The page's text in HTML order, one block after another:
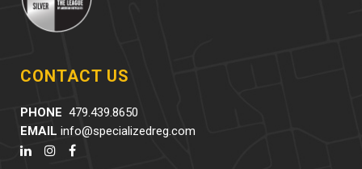
CONTACT US
PHONE 479.439.8650
EMAIL info@specializedreg.com